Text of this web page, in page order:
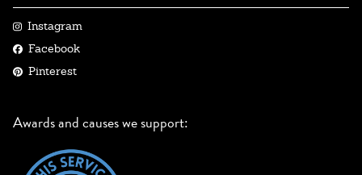
Instagram
Facebook
Pinterest
Awards and causes we support: